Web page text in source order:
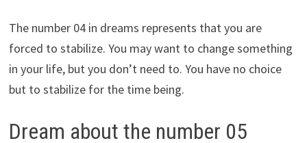
The number 04 in dreams represents that you are
forced to stabilize. You may want to change something
in your life, but you don’t need to. You have no choice
but to stabilize for the time being.
Dream about the number 05